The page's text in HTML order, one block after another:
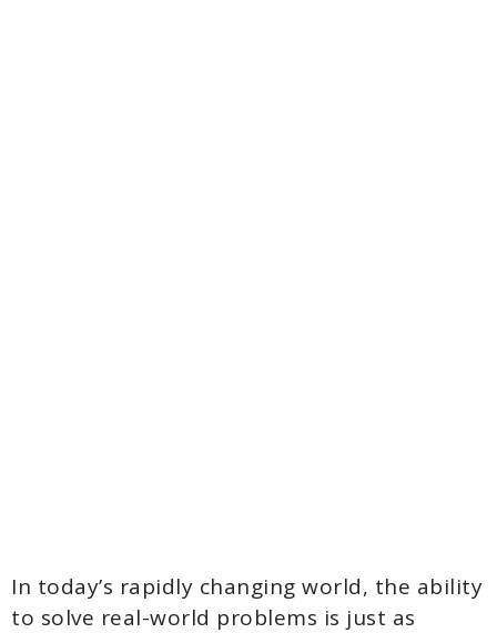
In today’s rapidly changing world, the ability
to solve real-world problems is just as